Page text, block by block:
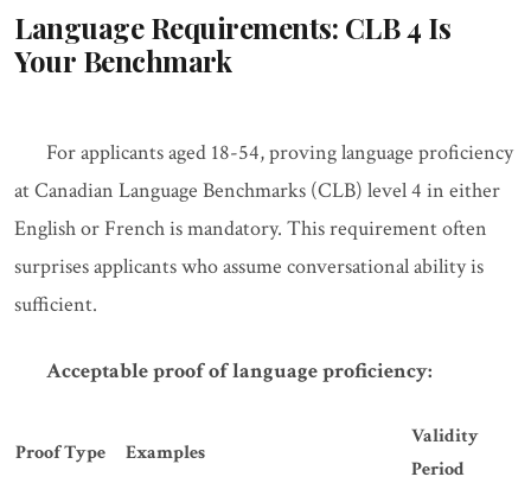
Language Requirements: CLB 4 Is
Your Benchmark
For applicants aged 18-54, proving language proficiency
at Canadian Language Benchmarks (CLB) level 4 in either
English or French is mandatory. This requirement often
surprises applicants who assume conversational ability is
sufficient.
Acceptable proof of language proficiency:
Proof Type Examples
Validity
Period